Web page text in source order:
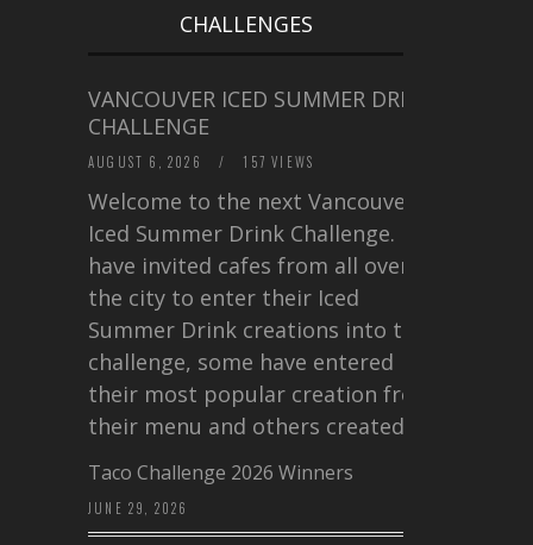
CHALLENGES
VANCOUVER ICED SUMMER DRINK
CHALLENGE
AUGUST 6, 2026 / 157 VIEWS
Welcome to the next Vancouver
Iced Summer Drink Challenge. I
have invited cafes from all over
the city to enter their Iced
Summer Drink creations into this
challenge, some have entered
their most popular creation from
their menu and others created a…
Taco Challenge 2026 Winners
JUNE 29, 2026